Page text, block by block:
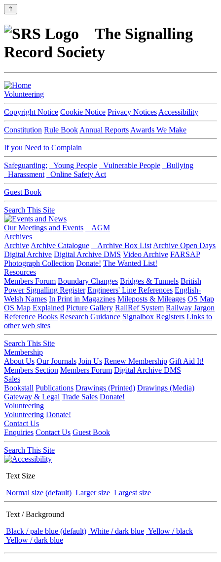
⇑
The Signalling
Record Society
Volunteering
Copyright Notice Cookie Notice Privacy Notices Accessibility
Constitution Rule Book Annual Reports Awards We Make
If you Need to Complain
Safeguarding: Young People Vulnerable People
Bullying
Harassment
Online Safety Act
Guest Book
Search This Site
Our Meetings and Events
AGM
Archives
Archive Archive Catalogue Archive Box List Archive Open Days
Digital Archive Digital Archive DMS Video Archive FARSAP
Photograph Collection Donate! The Wanted List!
Resources
Members Forum Boundary Changes Bridges & Tunnels British
Power Signalling Register Engineers' Line References English-
Welsh Names In Print in Magazines Mileposts & Mileages OS Map
OS Map Explained Picture Gallery RailRef System Railway Jargon
Reference Books Research Guidance Signalbox Registers Links to
other web sites
Search This Site
Membership
About Us Our Journals Join Us Renew Membership Gift Aid It!
Members Section Members Forum Digital Archive DMS
Sales
Bookstall Publications Drawings (Printed) Drawings (Media)
Gateway & Legal Trade Sales Donate!
Volunteering
Volunteering Donate!
Contact Us
Enquiries Contact Us Guest Book
Search This Site
Text Size
Normal size (default) Larger size Largest size
Text / Background
Black / pale blue (default) White / dark blue Yellow / black
Yellow / dark blue